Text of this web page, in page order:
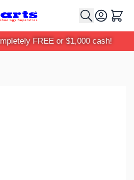
Cart
FREE or $1,000 cash!